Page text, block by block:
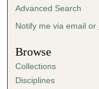
Advanced Search
Notify me via email or
Browse
Collections
Disciplines